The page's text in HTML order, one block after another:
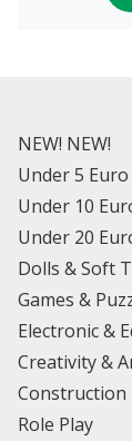
NEW! NEW!
Under 5 Euro
Under 10
Under 20
Dolls & Soft
Games &
Electronic &
Creativity &
Construction
Role Play